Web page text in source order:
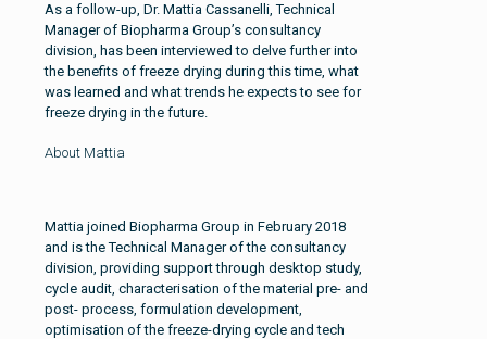
As a follow-up, Dr. Mattia Cassanelli, Technical
Manager of Biopharma Group’s consultancy
division, has been interviewed to delve further into
the benefits of freeze drying during this time, what
was learned and what trends he expects to see for
freeze drying in the future.
About Mattia
Mattia joined Biopharma Group in February 2018
and is the Technical Manager of the consultancy
division, providing support through desktop study,
cycle audit, characterisation of the material pre- and
post- process, formulation development,
optimisation of the freeze-drying cycle and tech